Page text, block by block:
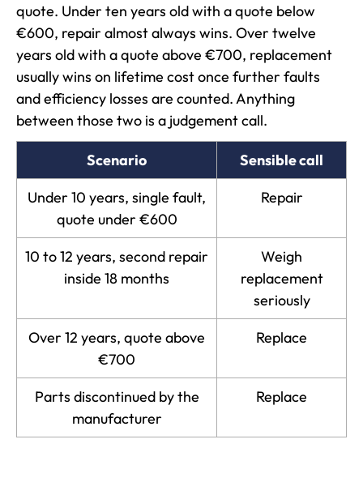
quote. Under ten years old with a quote below
€600, repair almost always wins. Over twelve
years old with a quote above €700, replacement
usually wins on lifetime cost once further faults
and efficiency losses are counted. Anything
between those two is a judgement call.
Scenario
Sensible call
Under 10 years, single fault,
quote under €600
Repair
10 to 12 years, second repair
inside 18 months
Weigh
replacement
seriously
Over 12 years, quote above
€700
Replace
Parts discontinued by the
manufacturer
Replace